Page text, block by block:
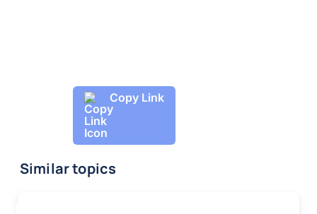
Copy Link
Similar topics